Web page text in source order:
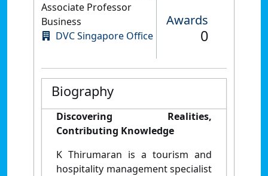
Associate Professor
Business
DVC Singapore Office
Awards
0
Biography
Discovering Realities,
Contributing Knowledge
K Thirumaran is a tourism and
hospitality management specialist